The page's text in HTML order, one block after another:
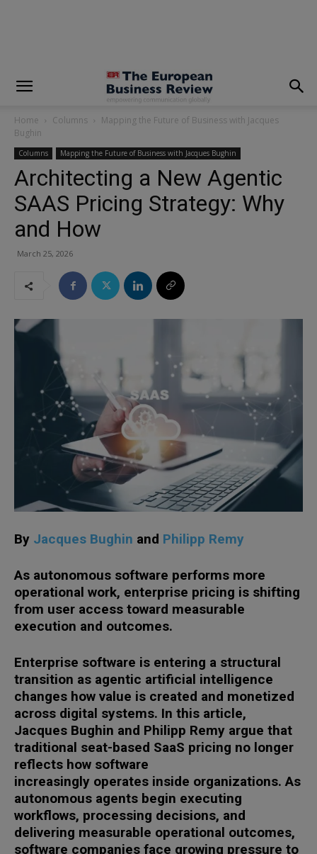
Home Columns
Mapping the Future of Business with Jacques
Bughin
Columns Mapping the Future of Business with Jacques Bughin
Architecting a New Agentic
SAAS Pricing Strategy: Why
and How
March 25, 2026
By Jacques Bughin and Philipp Remy
As autonomous software performs more
operational work, enterprise pricing is shifting
from user access toward measurable
execution and outcomes.
Enterprise software is entering a structural
transition as agentic artificial intelligence
changes how value is created and monetized
across digital systems. In this article,
Jacques Bughin and Philipp Remy argue that
traditional seat-based SaaS pricing no longer
reflects how software
increasingly operates inside organizations. As
autonomous agents begin executing
workflows, processing decisions, and
delivering measurable operational outcomes,
software companies face growing pressure to